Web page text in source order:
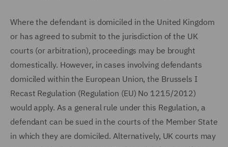
Where the defendant is domiciled in the United Kingdom
or has agreed to submit to the jurisdiction of the UK
courts (or arbitration), proceedings may be brought
domestically. However, in cases involving defendants
domiciled within the European Union, the Brussels I
Recast Regulation (Regulation (EU) No 1215/2012)
would apply. As a general rule under this Regulation, a
defendant can be sued in the courts of the Member State
in which they are domiciled. Alternatively, UK courts may